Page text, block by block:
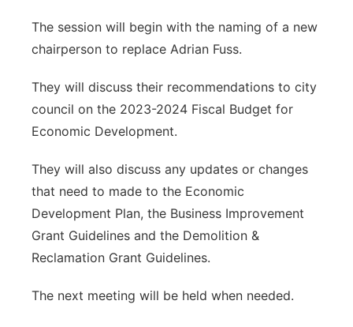
Platte Valley
Sandhills
The session will begin with the naming of a new
chairperson to replace Adrian Fuss.
They will discuss their recommendations to city
council on the 2023-2024 Fiscal Budget for
Economic Development.
They will also discuss any updates or changes
that need to made to the Economic
Development Plan, the Business Improvement
Grant Guidelines and the Demolition &
Reclamation Grant Guidelines.
The next meeting will be held when needed.